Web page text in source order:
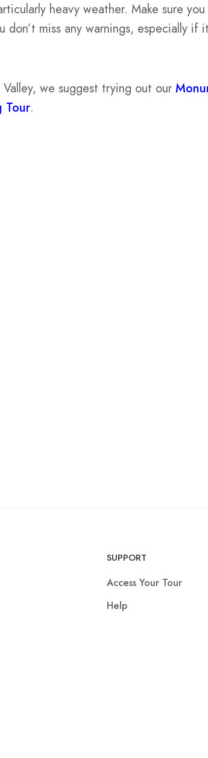
heavy weather. Make sure
miss any warnings, especially if
we suggest trying out our
Tour.
SUPPORT
Access Your Tour
Help